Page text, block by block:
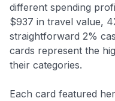
different spending
$937 in travel value,
straightforward 2%
cards represent the
their categories.
Each card featured